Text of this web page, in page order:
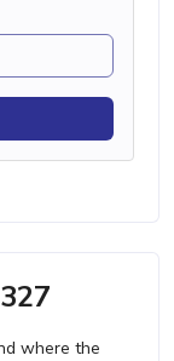
where the